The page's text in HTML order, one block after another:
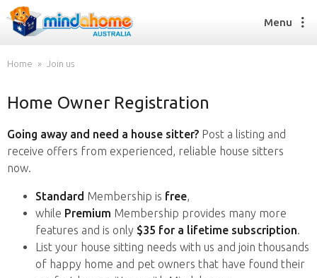
Find a House Sitter
How it works
FAQs
Find a House Sitting job
How it works
FAQs
Join us
Menu
Home Join us
Home Owner Registration
Going away and need a house sitter? Post a listing and
receive offers from experienced, reliable house sitters
now.
Standard Membership is free,
while Premium Membership provides many more
features and is only $35 for a lifetime subscription.
List your house sitting needs with us and join thousands
of happy home and pet owners that have found their